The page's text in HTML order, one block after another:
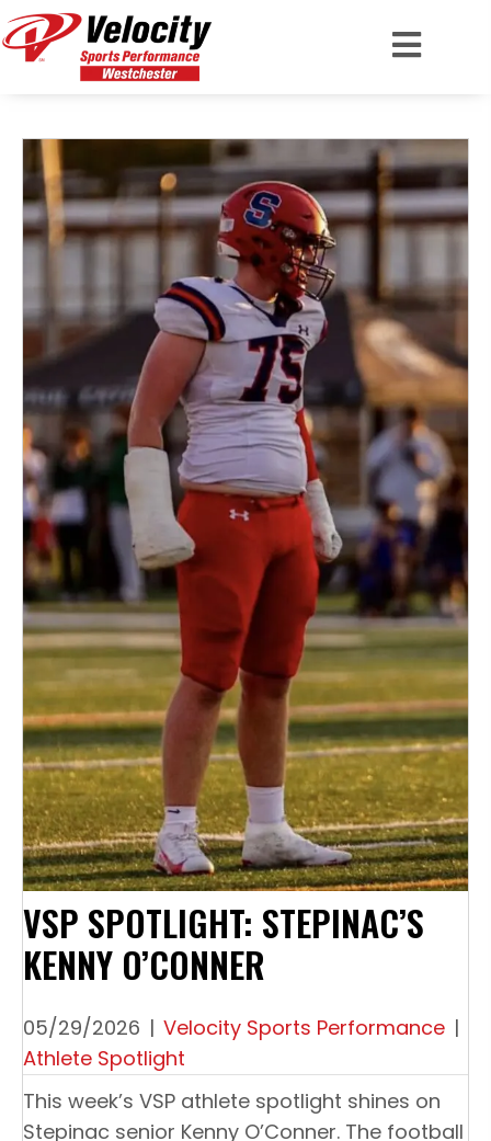
VSP SPOTLIGHT: STEPINAC’S
KENNY O’CONNER
05/29/2026 | Velocity Sports Performance |
Athlete Spotlight
This week’s VSP athlete spotlight shines on
Stepinac senior Kenny O’Conner. The football